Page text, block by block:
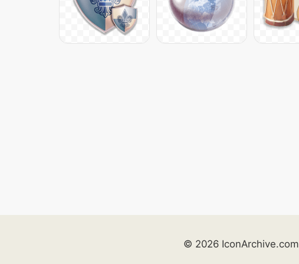
© 2026 IconArchive.com